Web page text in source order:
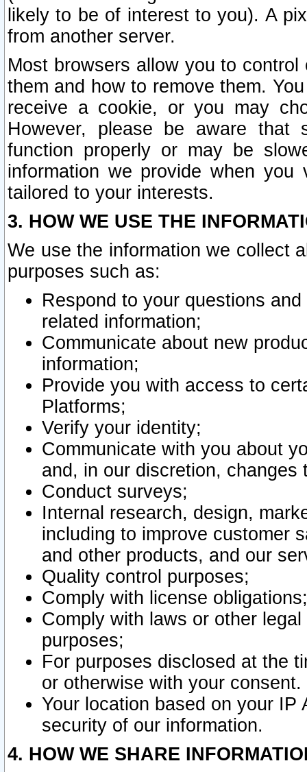
likely to be of interest to you). A
from another server.
Most browsers allow you to
them and how to remove them.
receive a cookie, or you may
However, please be aware that
function properly or may be
information we provide when
tailored to your interests.
3. HOW WE USE THE
We use the information we collect
purposes such as:
Respond to your questions
related information;
Communicate about new
information;
Provide you with access to
Platforms;
Verify your identity;
Communicate with you about
and, in our discretion,
Conduct surveys;
Internal research, design,
including to improve customer
and other products, and our
Quality control purposes;
Comply with license obligations;
Comply with laws or other
purposes;
For purposes disclosed at the
or otherwise with your consent.
Your location based on your
security of our information.
4. HOW WE SHARE